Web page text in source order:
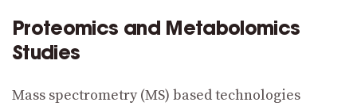
Proteomics and Metabolomics
Studies
Mass spectrometry (MS) based technologies